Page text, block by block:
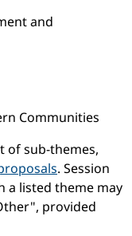
and
Communities
of sub-themes,
. Session
a listed theme may
provided